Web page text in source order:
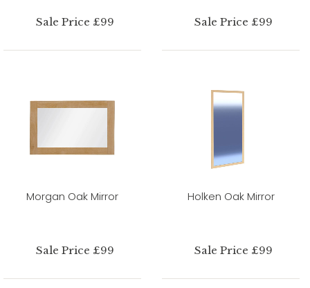
Sale Price £99 Sale Price £99
Morgan Oak Mirror
Sale Price £99
Holken Oak Mirror
Sale Price £99